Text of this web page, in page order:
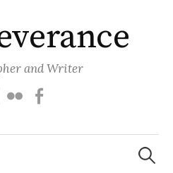
and Writer
Instagram
Flickr
Search
for: